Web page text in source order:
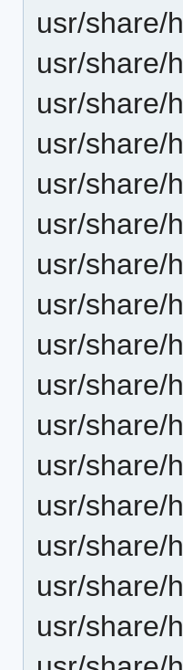
usr/share/
usr/share/
usr/share/
usr/share/
usr/share/
usr/share/
usr/share/
usr/share/
usr/share/
usr/share/
usr/share/
usr/share/
usr/share/
usr/share/
usr/share/
usr/share/